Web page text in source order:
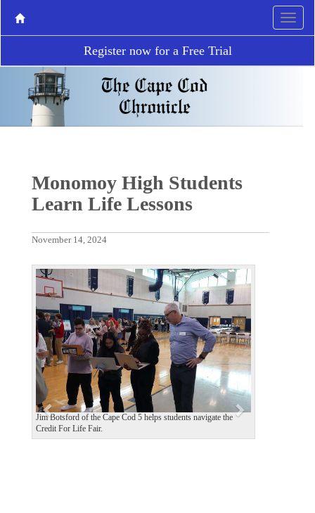
Register now for a Free Trial
Monomoy High Students
Learn Life Lessons
November 14, 2024
Jim Botsford of the Cape Cod 5 helps students navigate the
Credit For Life Fair.
P
r
e
v
i
o
u
s
N
e
x
t